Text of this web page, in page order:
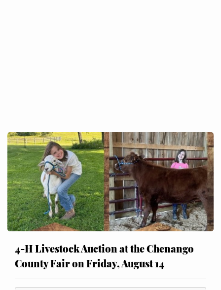
4-H Livestock Auction at the Chenango
County Fair on Friday, August 14